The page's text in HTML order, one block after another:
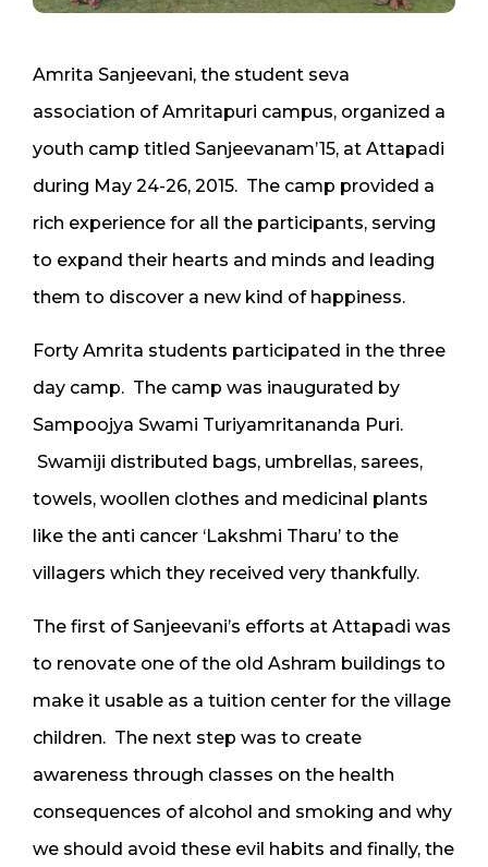
Amrita Sanjeevani, the student seva
association of Amritapuri campus, organized a
youth camp titled Sanjeevanam’15, at Attapadi
during May 24-26, 2015. The camp provided a
rich experience for all the participants, serving
to expand their hearts and minds and leading
them to discover a new kind of happiness.
Forty Amrita students participated in the three
day camp. The camp was inaugurated by
Sampoojya Swami Turiyamritananda Puri.
Swamiji distributed bags, umbrellas, sarees,
towels, woollen clothes and medicinal plants
like the anti cancer ‘Lakshmi Tharu’ to the
villagers which they received very thankfully.
The first of Sanjeevani’s efforts at Attapadi was
to renovate one of the old Ashram buildings to
make it usable as a tuition center for the village
children. The next step was to create
awareness through classes on the health
consequences of alcohol and smoking and why
we should avoid these evil habits and finally, the